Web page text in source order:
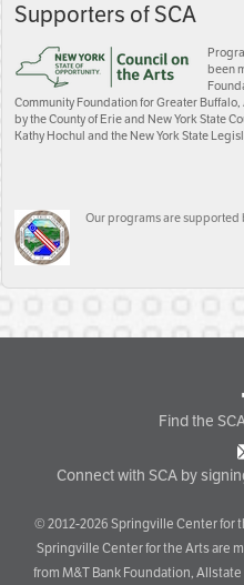
Supporters of SCA
been
Community Foundation for Greater
by the County of Erie and New York State
Kathy Hochul and the New York State
Our programs are supported
Find the
Connect with SCA by
© 2012-2026 Springville Center for
Springville Center for the Arts are
from M&T Bank Foundation,